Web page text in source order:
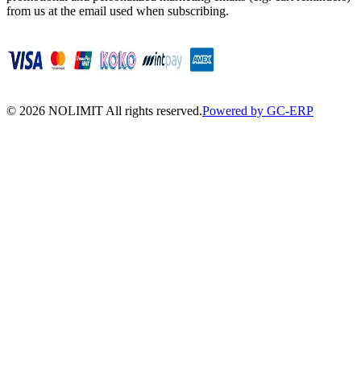
from us at the email used when subscribing.
© 2026 NOLIMIT All rights reserved.Powered by GC-ERP